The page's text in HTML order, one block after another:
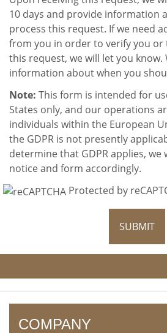
10 days and provide information
process this request. If we need
from you in order to verify you or
this request, we will let you know.
information about when you
Note: This form is intended for
States only, and our operations
individuals within the European
the GDPR is not presently
determine that GDPR applies,
notice and form accordingly.
Protected by
SUBMIT
COMPANY